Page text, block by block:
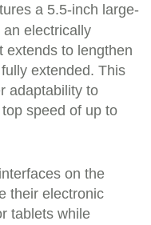
a 5.5-inch large-
electrically
extends to lengthen
extended. This
adaptability to
speed of up to
on the
their electronic
tablets while